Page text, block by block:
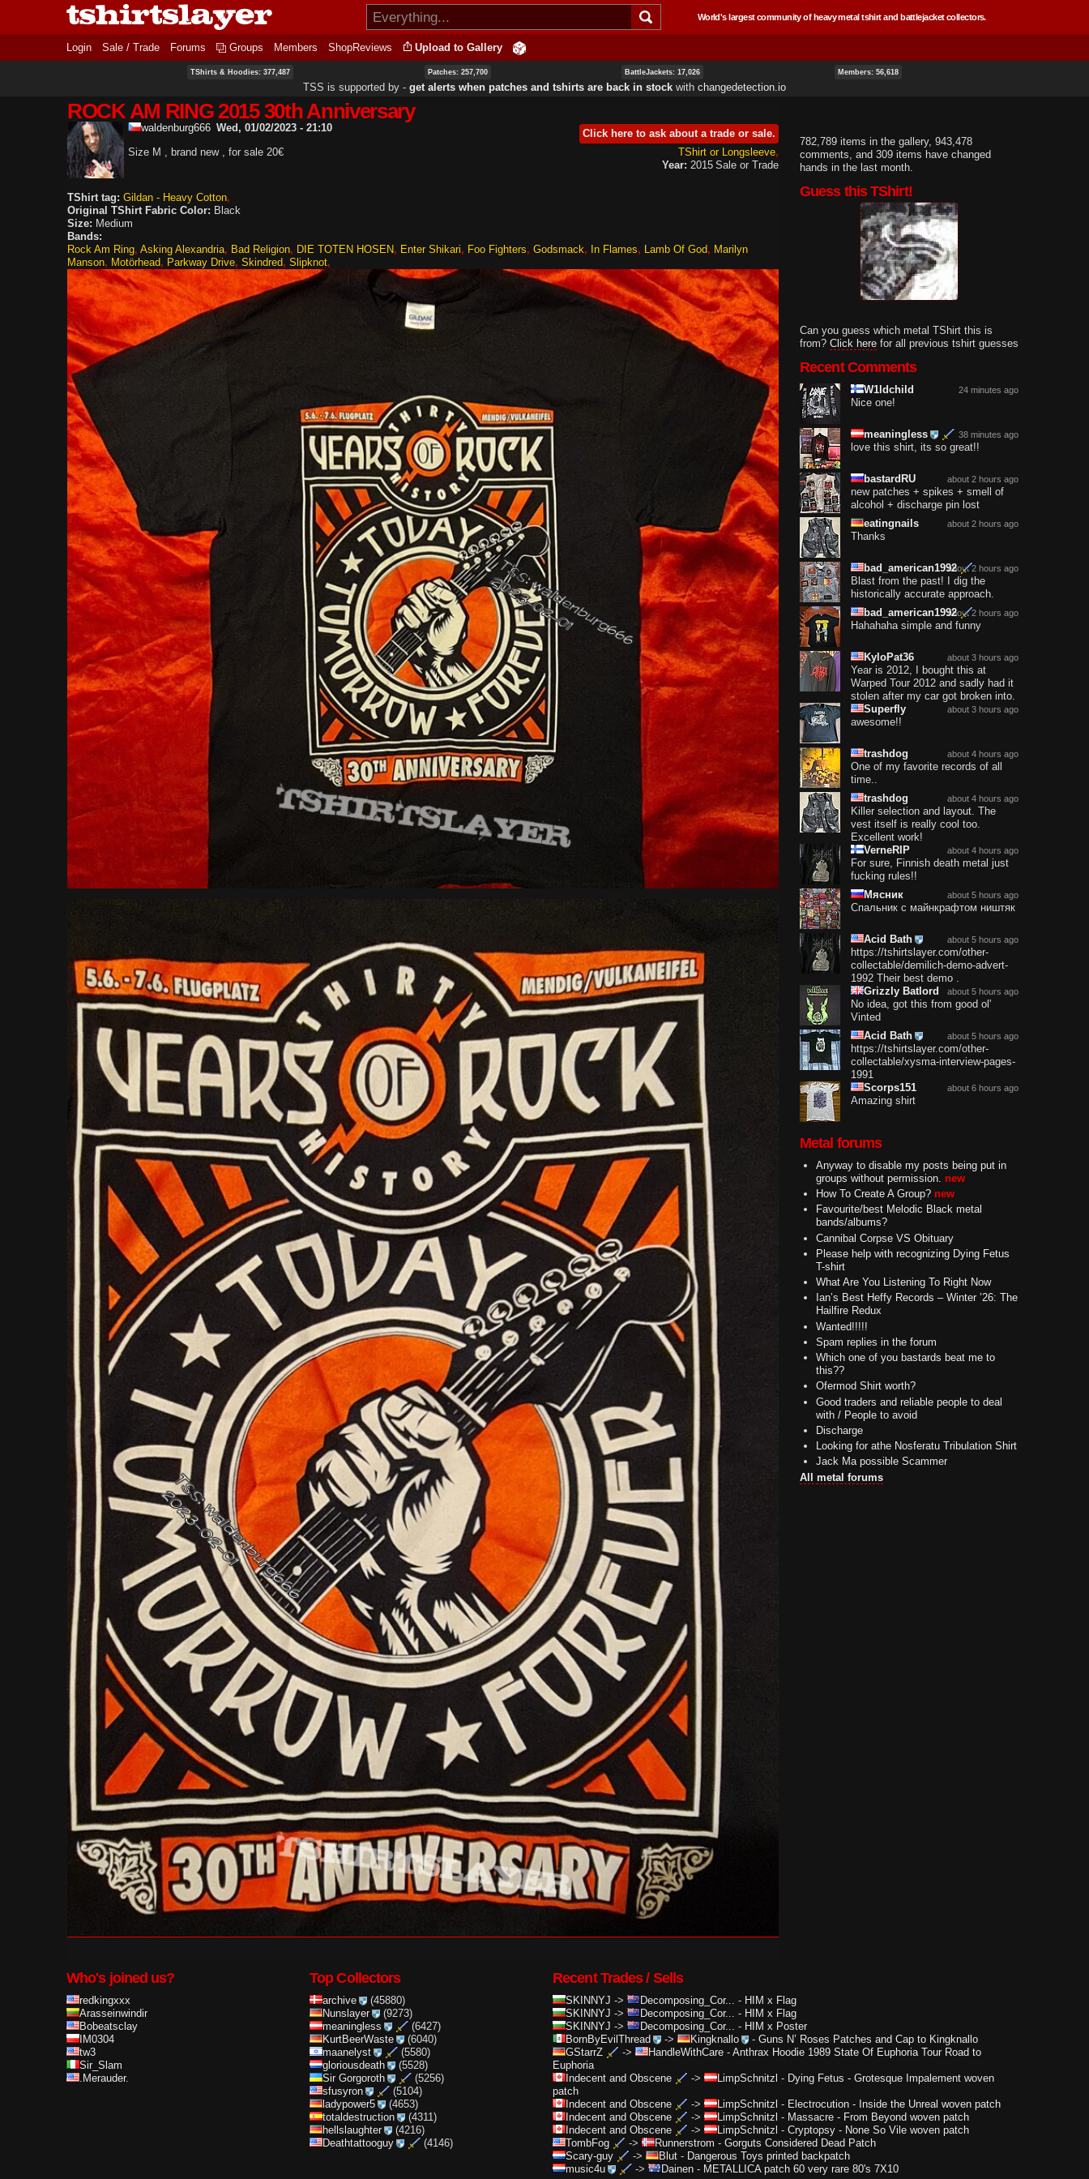
Skip to
content
World's largest community of heavy metal tshirt and battlejacket collectors.
Login Sale / Trade Forums Groups Members ShopReviews Upload to Gallery
TShirts & Hoodies: 377,487 Patches: 257,700 BattleJackets: 17,026 Members: 56,618
TSS is supported by ‐ get alerts when patches and tshirts are back in stock with changedetection.io
ROCK AM RING 2015 30th Anniversary
waldenburg666 Click here to ask about a trade or sale.
Wed, 01/02/2023 - 21:10
Size M , brand new , for sale 20€
TShirt or Longsleeve
Sale or Trade
Year: 2015
TShirt tag: Gildan - Heavy Cotton
Original TShirt Fabric Color: Black
Size: Medium
Bands:
Rock Am Ring Asking Alexandria Bad Religion DIE TOTEN HOSEN Enter Shikari Foo Fighters Godsmack In Flames Lamb Of God Marilyn
Manson Motörhead Parkway Drive Skindred Slipknot
782,789 items in the gallery, 943,478
comments, and 309 items have changed
hands in the last month.
Guess this TShirt!
Can you guess which metal TShirt this is
from? Click here for all previous tshirt guesses
Recent Comments
24 minutes ago
W1ldchild
Nice one!
38 minutes ago
meaningless
love this shirt, its so great!!
about 2 hours ago
bastardRU
new patches + spikes + smell of
alcohol + discharge pin lost
about 2 hours ago
eatingnails
Thanks
about 2 hours ago
bad_american1992
Blast from the past! I dig the
historically accurate approach.
about 2 hours ago
bad_american1992
Hahahaha simple and funny
about 3 hours ago
KyloPat36
Year is 2012, I bought this at
Warped Tour 2012 and sadly had it
stolen after my car got broken into.
about 3 hours ago
Superfly
awesome!!
about 4 hours ago
trashdog
One of my favorite records of all
time..
about 4 hours ago
trashdog
Killer selection and layout. The
vest itself is really cool too.
Excellent work!
about 4 hours ago
VerneRIP
For sure, Finnish death metal just
fucking rules!!
about 5 hours ago
Мясник
Спальник с майнкрафтом ништяк
about 5 hours ago
Acid Bath
https://tshirtslayer.com/other-
collectable/demilich-demo-advert-
1992 Their best demo .
about 5 hours ago
Grizzly Batlord
No idea, got this from good ol'
Vinted
about 5 hours ago
Acid Bath
https://tshirtslayer.com/other-
collectable/xysma-interview-pages-
1991
about 6 hours ago
Scorps151
Amazing shirt
Metal forums
Anyway to disable my posts being put in
groups without permission. new
How To Create A Group? new
Favourite/best Melodic Black metal
bands/albums?
Cannibal Corpse VS Obituary
Please help with recognizing Dying Fetus
T-shirt
What Are You Listening To Right Now
Ian’s Best Heffy Records – Winter ’26: The
Hailfire Redux
Wanted!!!!!
Spam replies in the forum
Which one of you bastards beat me to
this??
Ofermod Shirt worth?
Good traders and reliable people to deal
with / People to avoid
Discharge
Looking for athe Nosferatu Tribulation Shirt
Jack Ma possible Scammer
All metal forums
Who's joined us?
redkingxxx
Arasseinwindir
Bobeatsclay
IM0304
tw3
Sir_Slam
.Merauder.
Top Collectors
archive
(45880)
Nunslayer
(9273)
meaningless
(6427)
KurtBeerWaste
(6040)
maanelyst
(5580)
gloriousdeath
(5528)
Sir Gorgoroth
(5256)
sfusyron
(5104)
ladypower5
(4653)
totaldestruction
(4311)
hellslaughter
(4216)
Deathtattooguy
(4146)
Recent Trades / Sells
SKINNYJ -> Decomposing_Cor... - HIM x Flag
SKINNYJ -> Decomposing_Cor... - HIM x Flag
SKINNYJ -> Decomposing_Cor... - HIM x Poster
BornByEvilThread
-> Kingknallo -Guns N’ Roses Patches and Cap to Kingknallo
GStarrZ
-> HandleWithCare - Anthrax Hoodie 1989 State Of Euphoria Tour Road to
Euphoria
Indecent and Obscene
-> LimpSchnitzl - Dying Fetus - Grotesque Impalement woven
patch
Indecent and Obscene
-> LimpSchnitzl - Electrocution - Inside the Unreal woven patch
Indecent and Obscene
-> LimpSchnitzl - Massacre - From Beyond woven patch
Indecent and Obscene
-> LimpSchnitzl - Cryptopsy - None So Vile woven patch
TombFog
-> Runnerstrom - Gorguts Considered Dead Patch
Scary-guy
-> Blut - Dangerous Toys printed backpatch
music4u
-> Dainen- METALLICA patch 60 very rare 80's 7X10